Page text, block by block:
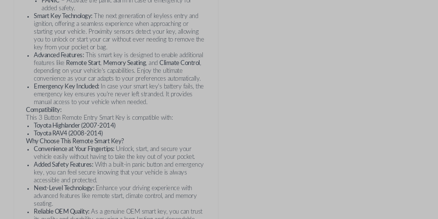
added safety.
Smart Key Technology:The next generation of keyless entry and
ignition, offering a seamless experience when approaching or
starting your vehicle. Proximity sensors detect your key, allowing
you to unlock or start your car without ever needing to remove the
key from your pocket or bag.
Advanced Features:This smart key is designed to enable additional
features like Remote Start, Memory Seating, and Climate Control
depending on your vehicle's capabilities. Enjoy the ultimate
convenience as your car adapts to your preferences automatically.
Emergency Key Included:In case your smart key's battery fails, the
emergency key ensures you're never left stranded. It provides
manual access to your vehicle when needed.
Compatibility:
This 3 Button Remote Entry Smart Key is compatible with:
Toyota Highlander (2007-2014)
Toyota RAV4 (2008-2014)
Why Choose This Remote Smart Key?
Convenience at Your Fingertips:Unlock, start, and secure your
vehicle easily without having to take the key out of your pocket.
Added Safety Features:With a built-in panic button and emergency
key, you can feel secure knowing that your vehicle is always
accessible and protected.
Next-Level Technology:Enhance your driving experience with
advanced features like remote start, climate control, and memory
seating.
Reliable OEM Quality:As a genuine OEM smart key, you can trust